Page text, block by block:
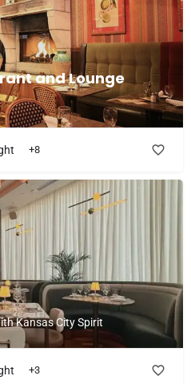
and Lounge
+8
Kansas City Spirit
+3